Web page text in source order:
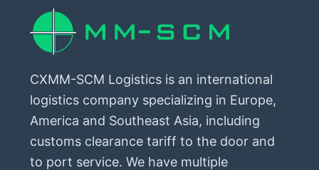
CXMM-SCM Logistics is an international
logistics company specializing in Europe,
America and Southeast Asia, including
customs clearance tariff to the door and
to port service. We have multiple